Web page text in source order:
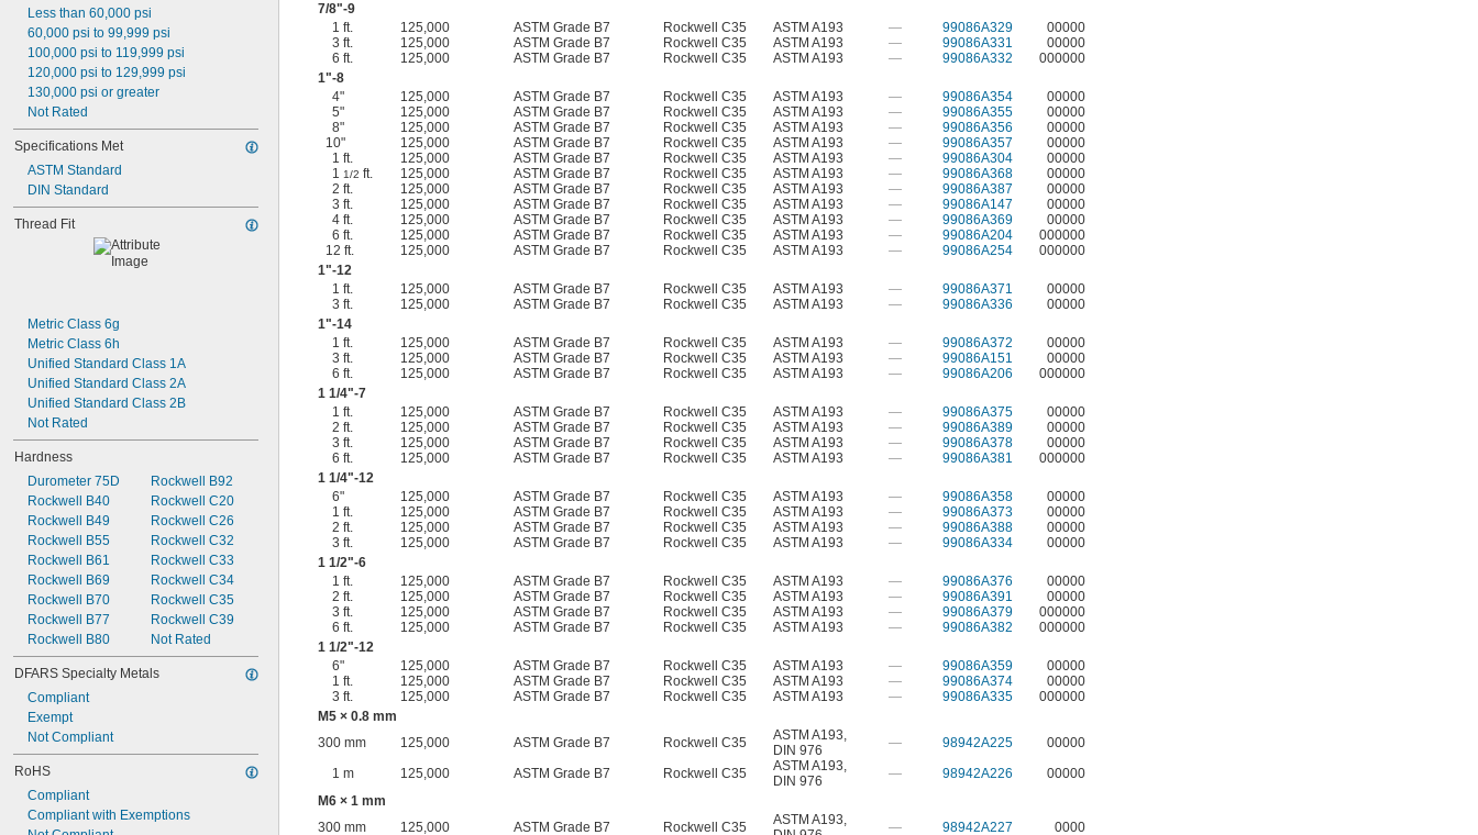
Less than 60,000 psi
60,000 psi to 99,999 psi
100,000 psi to 119,999 psi
120,000 psi to 129,999 psi
130,000 psi or greater
Not Rated
Specifications Met
ASTM Standard
DIN Standard
Thread Fit
Metric Class 6g
Metric Class 6h
Unified Standard Class 1A
Unified Standard Class 2A
Unified Standard Class 2B
Not Rated
Hardness
Durometer 75D
Rockwell B40
Rockwell B49
Rockwell B55
Rockwell B61
Rockwell B69
Rockwell B70
Rockwell B77
Rockwell B80
Rockwell B92
Rockwell C20
Rockwell C26
Rockwell C32
Rockwell C33
Rockwell C34
Rockwell C35
Rockwell C39
Not Rated
DFARS Specialty Metals
Compliant
Exempt
Not Compliant
RoHS
Compliant
Compliant with Exemptions
7/8"-9
1 ft.
125,000 ASTM Grade B7 Rockwell C35 ASTM A193 — 99086A329
00000
3 ft.
125,000 ASTM Grade B7 Rockwell C35 ASTM A193 — 99086A331
00000
6 ft.
125,000 ASTM Grade B7 Rockwell C35 ASTM A193 — 99086A332
000000
1"-8
4"
125,000 ASTM Grade B7 Rockwell C35 ASTM A193 — 99086A354
00000
5"
125,000 ASTM Grade B7 Rockwell C35 ASTM A193 — 99086A355
00000
8"
125,000 ASTM Grade B7 Rockwell C35 ASTM A193 — 99086A356
00000
10"
125,000 ASTM Grade B7 Rockwell C35 ASTM A193 — 99086A357
00000
1 ft.
125,000 ASTM Grade B7 Rockwell C35 ASTM A193 — 99086A304
00000
11/2 ft. 125,000 ASTM Grade B7 Rockwell C35 ASTM A193 — 99086A368
00000
2 ft.
125,000 ASTM Grade B7 Rockwell C35 ASTM A193 — 99086A387
00000
3 ft.
125,000 ASTM Grade B7 Rockwell C35 ASTM A193 — 99086A147
00000
4 ft.
125,000 ASTM Grade B7 Rockwell C35 ASTM A193 — 99086A369
00000
6 ft.
125,000 ASTM Grade B7 Rockwell C35 ASTM A193 — 99086A204
000000
12 ft.
125,000 ASTM Grade B7 Rockwell C35 ASTM A193 — 99086A254
000000
1"-12
1 ft.
125,000 ASTM Grade B7 Rockwell C35 ASTM A193 — 99086A371
00000
3 ft.
125,000 ASTM Grade B7 Rockwell C35 ASTM A193 — 99086A336
00000
1"-14
1 ft.
125,000 ASTM Grade B7 Rockwell C35 ASTM A193 — 99086A372
00000
3 ft.
125,000 ASTM Grade B7 Rockwell C35 ASTM A193 — 99086A151
00000
6 ft.
125,000 ASTM Grade B7 Rockwell C35 ASTM A193 — 99086A206
000000
1 1/4"-7
1 ft.
125,000 ASTM Grade B7 Rockwell C35 ASTM A193 — 99086A375
00000
2 ft.
125,000 ASTM Grade B7 Rockwell C35 ASTM A193 — 99086A389
00000
3 ft.
125,000 ASTM Grade B7 Rockwell C35 ASTM A193 — 99086A378
00000
6 ft.
125,000 ASTM Grade B7 Rockwell C35 ASTM A193 — 99086A381
000000
1 1/4"-12
6"
125,000 ASTM Grade B7 Rockwell C35 ASTM A193 — 99086A358
00000
1 ft.
125,000 ASTM Grade B7 Rockwell C35 ASTM A193 — 99086A373
00000
2 ft.
125,000 ASTM Grade B7 Rockwell C35 ASTM A193 — 99086A388
00000
3 ft.
125,000 ASTM Grade B7 Rockwell C35 ASTM A193 — 99086A334
00000
1 1/2"-6
1 ft.
125,000 ASTM Grade B7 Rockwell C35 ASTM A193 — 99086A376
00000
2 ft.
125,000 ASTM Grade B7 Rockwell C35 ASTM A193 — 99086A391
00000
3 ft.
125,000 ASTM Grade B7 Rockwell C35 ASTM A193 — 99086A379
000000
6 ft.
125,000 ASTM Grade B7 Rockwell C35 ASTM A193 — 99086A382
000000
1 1/2"-12
6"
125,000 ASTM Grade B7 Rockwell C35 ASTM A193 — 99086A359
00000
1 ft.
125,000 ASTM Grade B7 Rockwell C35 ASTM A193 — 99086A374
00000
3 ft.
125,000 ASTM Grade B7 Rockwell C35 ASTM A193 — 99086A335
000000
M5 × 0.8 mm
300 mm
125,000 ASTM Grade B7 Rockwell C35 ASTM A193,
DIN 976
— 98942A225
00000
1 m
125,000 ASTM Grade B7 Rockwell C35 ASTM A193,
DIN 976
— 98942A226
00000
M6 × 1 mm
300 mm
125,000 ASTM Grade B7 Rockwell C35 ASTM A193,
— 98942A227
0000